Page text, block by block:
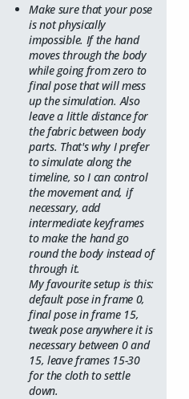
Make sure that your pose
is not physically
impossible. If the hand
moves through the body
while going from zero to
final pose that will mess
up the simulation. Also
leave a little distance for
the fabric between body
parts. That's why I prefer
to simulate along the
timeline, so I can control
the movement and, if
necessary, add
intermediate keyframes
to make the hand go
round the body instead of
through it.
My favourite setup is this:
default pose in frame 0,
final pose in frame 15,
tweak pose anywhere it is
necessary between 0 and
15, leave frames 15-30
for the cloth to settle
down.